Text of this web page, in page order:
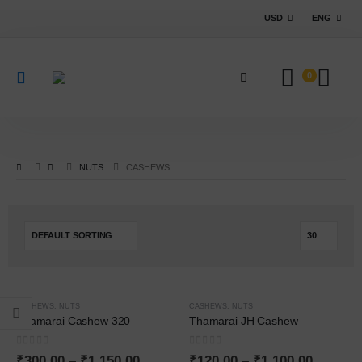
USD ENG
0
NUTS CASHEWS
-25%
CASHEWS NUTS
Thamarai Cashew 320
0out of 5
-40%
CASHEWS NUTS
Thamarai JH Cashew
0out of 5